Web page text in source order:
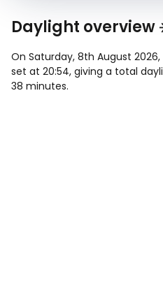
Daylight overview
On Saturday, 8th August
set at 20:54, giving a total
38 minutes.